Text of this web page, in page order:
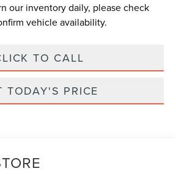
our inventory daily, please check
vehicle availability.
TO CALL
TODAY'S PRICE